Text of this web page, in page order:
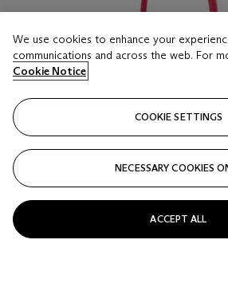
We use cookies to enhance your
communications and across the web. For
Cookie Notice
COOKIE SETTINGS
NECESSARY COOKIES
ACCEPT ALL